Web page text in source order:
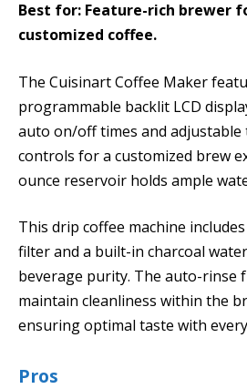
Best for: Feature-rich brewer
customized coffee.
The Cuisinart Coffee Maker
programmable backlit LCD
auto on/off times and
controls for a customized brew
ounce reservoir holds ample
This drip coffee machine
filter and a built-in charcoal
beverage purity. The auto-rinse
maintain cleanliness within the
ensuring optimal taste with
Pros